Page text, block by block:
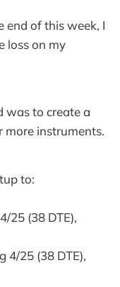
end of this week, I
loss on my
was to create a
more instruments.
to:
25 (38 DTE),
4/25 (38 DTE),